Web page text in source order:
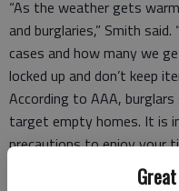
“As the weather gets
and burglaries,” Smith
cases and how many we
locked up and don’t keep
According to AAA,
target empty homes. It is
precautions to enjoy your
can be prevented by